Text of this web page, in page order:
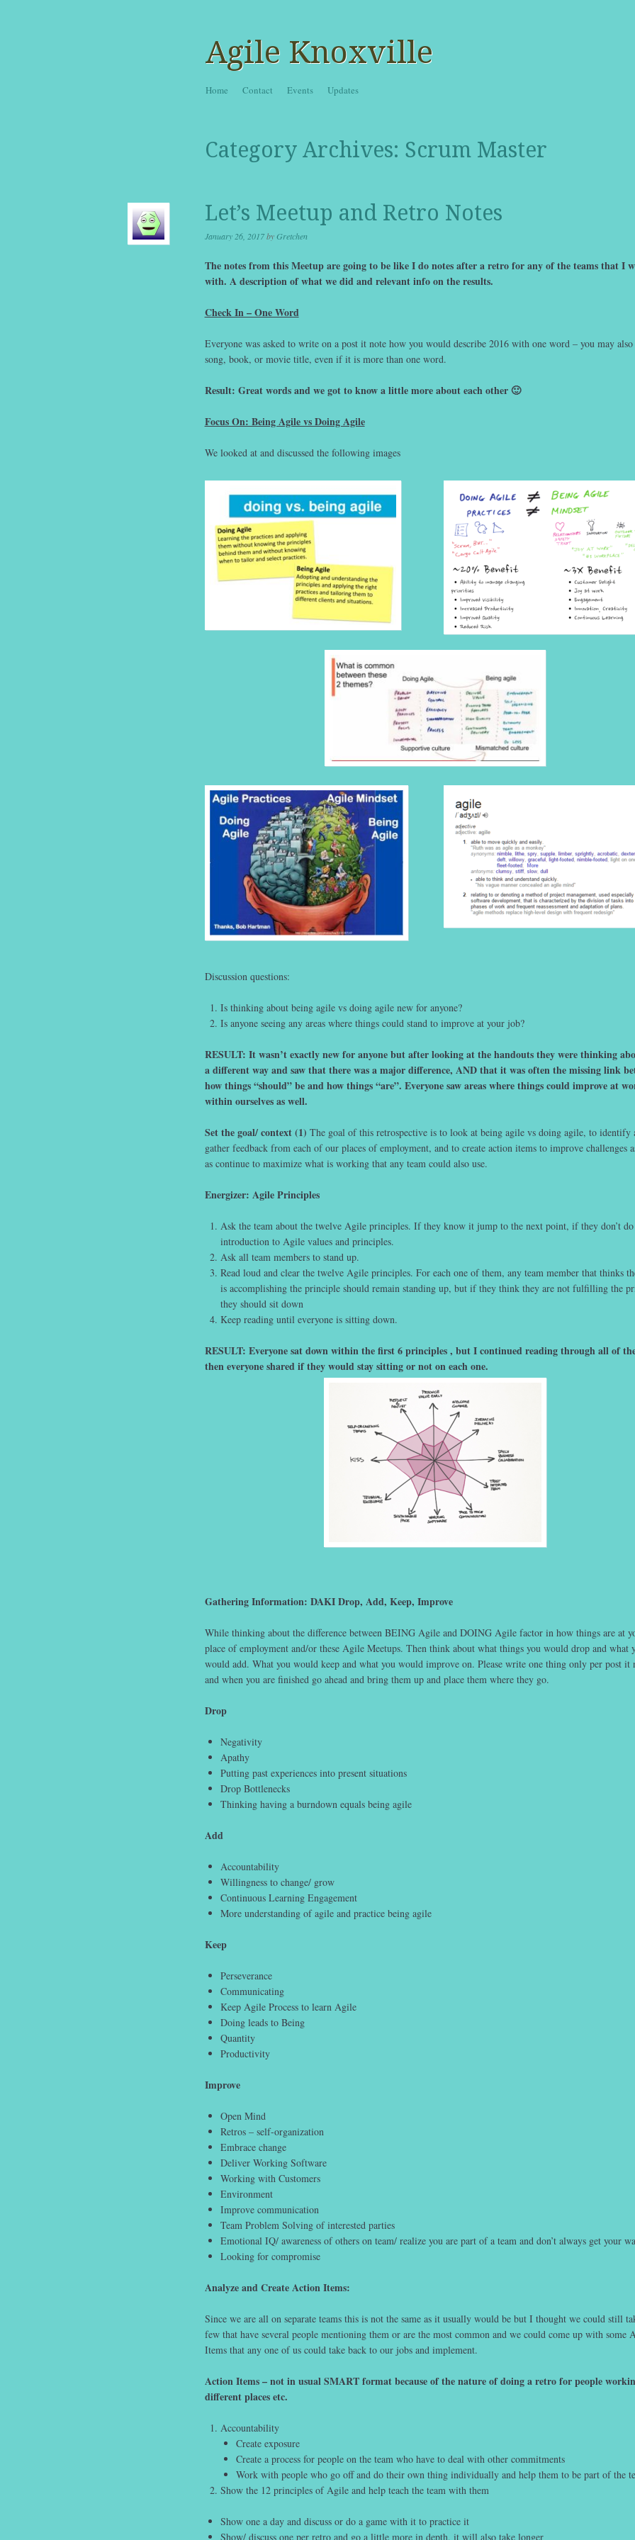
Agile Knoxville
Menu
Skip to content
Home Contact Events Updates
Category Archives: Scrum Master
Let’s Meetup and Retro Notes
January 26, 2017byGretchen
The notes from this Meetup are going to be like I do notes after a retro for any of the teams that I
with. A description of what we did and relevant info on the results.
Check In – One Word
Everyone was asked to write on a post it note how you would describe 2016 with one word – you may also
song, book, or movie title, even if it is more than one word.
Result: Great words and we got to know a little more about each other 🙂
Focus On: Being Agile vs Doing Agile
We looked at and discussed the following images
Discussion questions:
Is thinking about being agile vs doing agile new for anyone?
Is anyone seeing any areas where things could stand to improve at your job?
RESULT: It wasn’t exactly new for anyone but after looking at the handouts they were thinking
a different way and saw that there was a major difference, AND that it was often the missing link
how things “should” be and how things “are”. Everyone saw areas where things could improve at
within ourselves as well.
Set the goal/ context (1) The goal of this retrospective is to look at being agile vs doing agile, to identify
gather feedback from each of our places of employment, and to create action items to improve challenges
as continue to maximize what is working that any team could also use.
Energizer: Agile Principles
Ask the team about the twelve Agile principles. If they know it jump to the next point, if they don’t
introduction to Agile values and principles.
Ask all team members to stand up.
Read loud and clear the twelve Agile principles. For each one of them, any team member that thinks
is accomplishing the principle should remain standing up, but if they think they are not fulfilling the
they should sit down
Keep reading until everyone is sitting down.
RESULT: Everyone sat down within the first 6 principles , but I continued reading through all of
then everyone shared if they would stay sitting or not on each one.
Gathering Information: DAKI Drop, Add, Keep, Improve
While thinking about the difference between BEING Agile and DOING Agile factor in how things are at
place of employment and/or these Agile Meetups. Then think about what things you would drop and what
would add. What you would keep and what you would improve on. Please write one thing only per post it
and when you are finished go ahead and bring them up and place them where they go.
Drop
Negativity
Apathy
Putting past experiences into present situations
Drop Bottlenecks
Thinking having a burndown equals being agile
Add
Accountability
Willingness to change/ grow
Continuous Learning Engagement
More understanding of agile and practice being agile
Keep
Perseverance
Communicating
Keep Agile Process to learn Agile
Doing leads to Being
Quantity
Productivity
Improve
Open Mind
Retros – self-organization
Embrace change
Deliver Working Software
Working with Customers
Environment
Improve communication
Team Problem Solving of interested parties
Emotional IQ/ awareness of others on team/ realize you are part of a team and don’t always get your
Looking for compromise
Analyze and Create Action Items:
Since we are all on separate teams this is not the same as it usually would be but I thought we could still
few that have several people mentioning them or are the most common and we could come up with some
Items that any one of us could take back to our jobs and implement.
Action Items – not in usual SMART format because of the nature of doing a retro for people
different places etc.
Accountability
Create exposure
Create a process for people on the team who have to deal with other commitments
Work with people who go off and do their own thing individually and help them to be part of the
Show the 12 principles of Agile and help teach the team with them
Show one a day and discuss or do a game with it to practice it
Show/ discuss one per retro and go a little more in depth, it will also take longer